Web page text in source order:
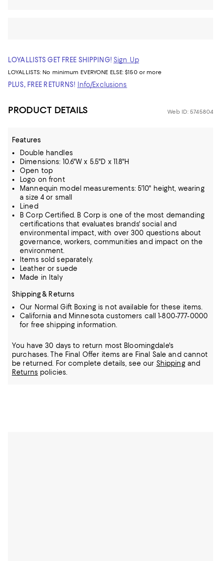
LOYALLISTS GET FREE SHIPPING! Sign Up
LOYALLISTS: No minimum EVERYONE ELSE: $150 or more
PLUS, FREE RETURNS! Info/Exclusions
PRODUCT DETAILS Web ID: 5745804
Features
Double handles
Dimensions: 10.6"W x 5.5"D x 11.8"H
Open top
Logo on front
Mannequin model measurements: 5'10" height, wearing
a size 4 or small
Lined
B Corp Certified. B Corp is one of the most demanding
certifications that evaluates brands' social and
environmental impact, with over 300 questions about
governance, workers, communities and impact on the
environment.
Items sold separately.
Leather or suede
Made in Italy
Shipping & Returns
Our Normal Gift Boxing is not available for these items.
California and Minnesota customers call 1-800-777-0000
for free shipping information.
You have 30 days to return most Bloomingdale's
purchases. The Final Offer items are Final Sale and cannot
be returned.
For complete details, see our Shippingand
Returns policies.